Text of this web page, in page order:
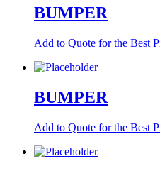
BUMPER
Add to Quote for the Best
BUMPER
Add to Quote for the Best